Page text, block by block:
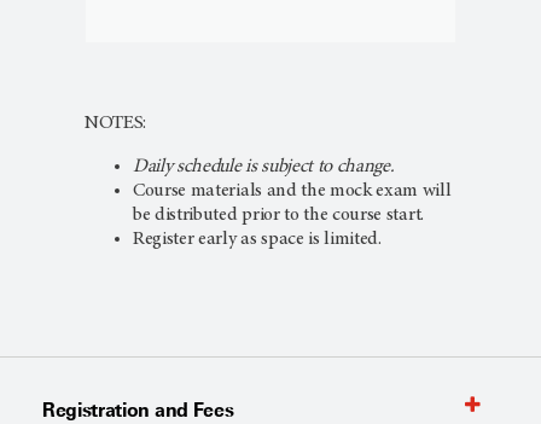
NOTES:
Daily schedule is subject to change.
Course materials and the mock exam will
be distributed prior to the course start.
Register early as space is limited.
Registration and Fees